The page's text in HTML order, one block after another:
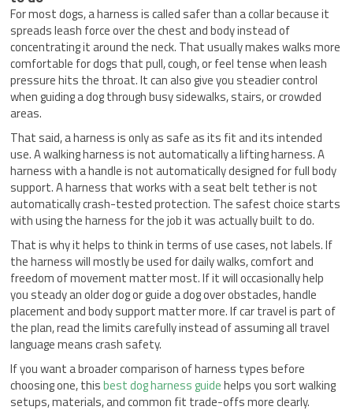
For most dogs, a harness is called safer than a collar because it
spreads leash force over the chest and body instead of
concentrating it around the neck. That usually makes walks more
comfortable for dogs that pull, cough, or feel tense when leash
pressure hits the throat. It can also give you steadier control
when guiding a dog through busy sidewalks, stairs, or crowded
areas.
That said, a harness is only as safe as its fit and its intended
use. A walking harness is not automatically a lifting harness. A
harness with a handle is not automatically designed for full body
support. A harness that works with a seat belt tether is not
automatically crash-tested protection. The safest choice starts
with using the harness for the job it was actually built to do.
That is why it helps to think in terms of use cases, not labels. If
the harness will mostly be used for daily walks, comfort and
freedom of movement matter most. If it will occasionally help
you steady an older dog or guide a dog over obstacles, handle
placement and body support matter more. If car travel is part of
the plan, read the limits carefully instead of assuming all travel
language means crash safety.
If you want a broader comparison of harness types before
choosing one, thisbest dog harness guidehelps you sort walking
setups, materials, and common fit trade-offs more clearly.